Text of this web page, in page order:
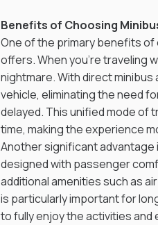
Benefits of Choosing
One of the primary benefits
offers. When you're traveling
nightmare. With direct
vehicle, eliminating the need
delayed. This unified mode
time, making the experience
Another significant
designed with passenger
additional amenities such as
is particularly important for
to fully enjoy the activities